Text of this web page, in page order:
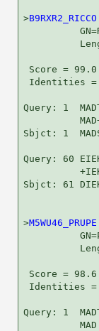
>B9RXR2_RICCO
Score =
Identities =
Query: 1
Sbjct: 1
Query: 60
Sbjct: 61
>M5WU46_PRUPE
Score =
Identities =
Query: 1